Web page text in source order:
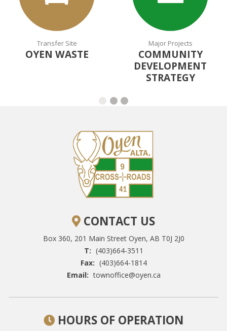
Transfer Site
OYEN WASTE
Major Projects
COMMUNITY
DEVELOPMENT
STRATEGY
CONTACT US
Box 360, 201 Main Street Oyen, AB T0J 2J0
T: (403)664-3511
Fax: (403)664-1814
Email: townoffice@oyen.ca
HOURS OF OPERATION